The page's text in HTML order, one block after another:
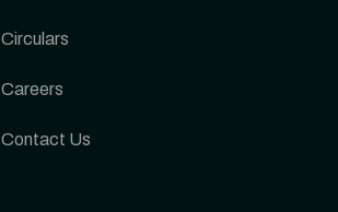
Circulars
Careers
Contact Us